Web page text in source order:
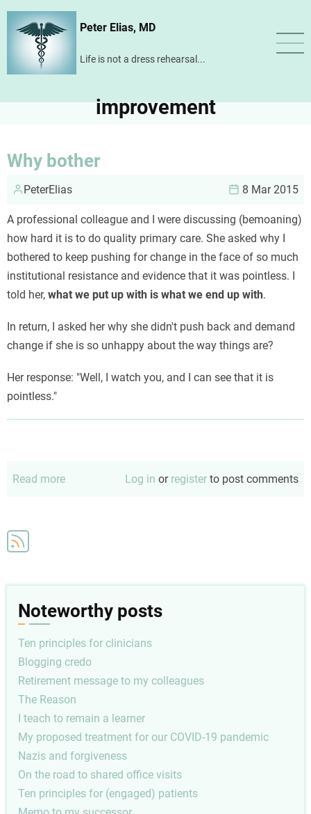
Skip
content
Peter Elias, MD
Life is not a dress rehearsal...
improvement
Why bother
PeterElias 8 Mar 2015
A professional colleague and I were discussing (bemoaning)
how hard it is to do quality primary care. She asked why I
bothered to keep pushing for change in the face of so much
institutional resistance and evidence that it was pointless. I
told her, what we put up with is what we end up with.
In return, I asked her why she didn't push back and demand
change if she is so unhappy about the way things are?
Her response: "Well, I watch you, and I can see that it is
pointless."
Read more Log in or register to post comments
Noteworthy posts
Ten principles for clinicians
Blogging credo
Retirement message to my colleagues
The Reason
I teach to remain a learner
My proposed treatment for our COVID-19 pandemic
Nazis and forgiveness
On the road to shared office visits
Ten principles for (engaged) patients